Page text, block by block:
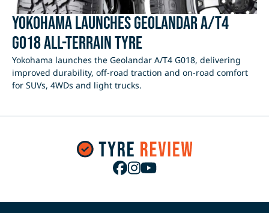
Yokohama Launches Geolandar A/T4
G018 All-Terrain Tyre
Yokohama launches the Geolandar A/T4 G018, delivering
improved durability, off-road traction and on-road comfort
for SUVs, 4WDs and light trucks.